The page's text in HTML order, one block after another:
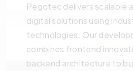
Pegotec delivers scalable
digital solutions using
technologies. Our
combines frontend
backend architecture to